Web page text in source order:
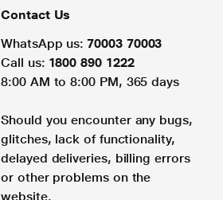
Contact Us
WhatsApp us: 70003 70003
Call us: 1800 890 1222
8:00 AM to 8:00 PM, 365 days
Should you encounter any bugs,
glitches, lack of functionality,
delayed deliveries, billing errors
or other problems on the
website.